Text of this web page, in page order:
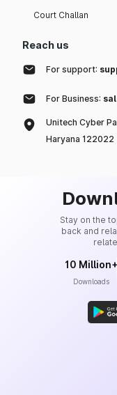
Court Challan
Reach us
For support:
For Business:
Unitech Cyber
Haryana 122022
Stay on the
back and
10 Million+
Downloads